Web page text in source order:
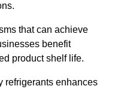
that can achieve
benefit
product shelf life.
refrigerants enhances